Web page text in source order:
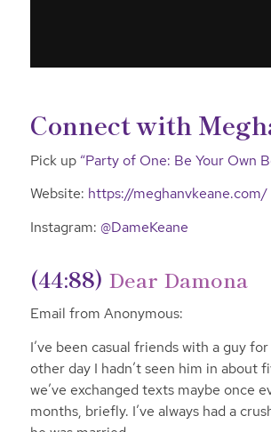
Connect with
Pick up “Party of One: Be Your Own
Website: https://meghanvkeane.com/
Instagram: @DameKeane
(44:88) Dear Damona
Email from Anonymous:
I’ve been casual friends with a guy
other day I hadn’t seen him in about
we’ve exchanged texts maybe once
months, briefly. I’ve always had a